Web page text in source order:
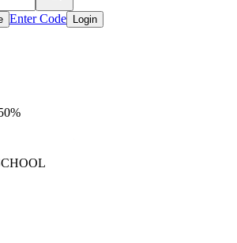
Enter Code Login